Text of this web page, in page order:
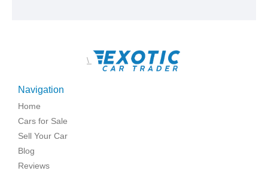
\
Navigation
Home
Cars for Sale
Sell Your Car
Blog
Reviews